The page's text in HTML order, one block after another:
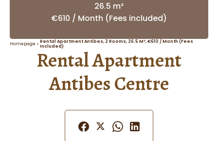
26.5 m²
€610 / Month (Fees included)
Homepage
Rental Apartment Antibes, 2 Rooms, 26.5 M², €610 / Month (Fees
Included)
Rental Apartment
Antibes Centre